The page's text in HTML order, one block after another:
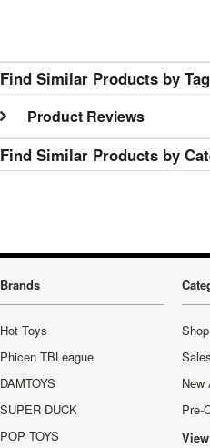
Find Similar Products by Tag
Product Reviews
Find Similar Products by
Brands
Hot Toys
Phicen TBLeague
DAMTOYS
SUPER DUCK
POP TOYS
Shop
Sales
New
Pre-